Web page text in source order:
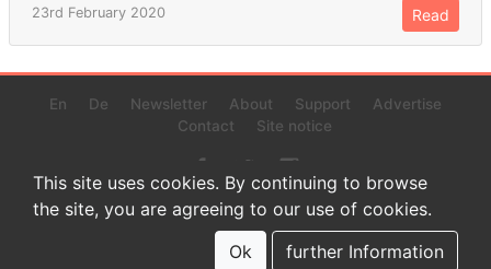
23rd February 2020 Read
En De Newsletter About Support
Advertise
Contact
Site notice
© 2022 www.endurance-data.com - aaa
This is a beta version. Not everything on this page and in the
statistics or results might be perfect.
This site uses cookies. By continuing to browse
the site, you are agreeing to our use of cookies.
Ok
further Information